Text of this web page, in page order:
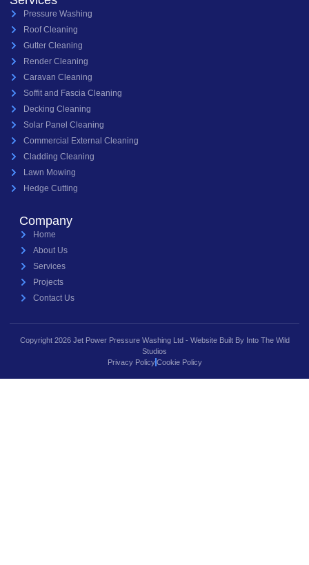
Pressure Washing
Roof Cleaning
Gutter Cleaning
Render Cleaning
Caravan Cleaning
Soffit and Fascia Cleaning
Decking Cleaning
Solar Panel Cleaning
Commercial External Cleaning
Cladding Cleaning
Lawn Mowing
Hedge Cutting
Company
Home
About Us
Services
Projects
Contact Us
Copyright 2026 Jet Power Pressure Washing Ltd - Website Built By Into The Wild
Studios
Privacy Policy Cookie Policy